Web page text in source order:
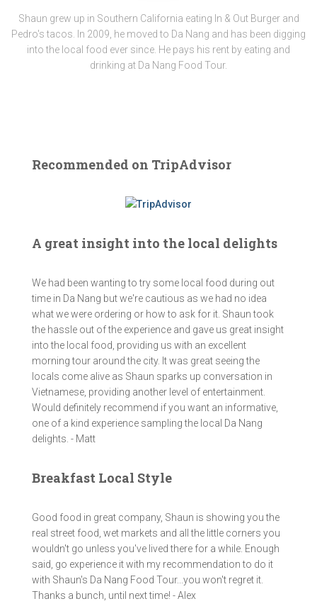
Shaun grew up in Southern California eating In & Out Burger and
Pedro's tacos. In 2009, he moved to Da Nang and has been digging
into the local food ever since. He pays his rent by eating and
drinking at Da Nang Food Tour.
Recommended on TripAdvisor
A great insight into the local delights
We had been wanting to try some local food during out
time in Da Nang but we're cautious as we had no idea
what we were ordering or how to ask for it. Shaun took
the hassle out of the experience and gave us great insight
into the local food, providing us with an excellent
morning tour around the city. It was great seeing the
locals come alive as Shaun sparks up conversation in
Vietnamese, providing another level of entertainment.
Would definitely recommend if you want an informative,
one of a kind experience sampling the local Da Nang
delights. - Matt
Breakfast Local Style
Good food in great company, Shaun is showing you the
real street food, wet markets and all the little corners you
wouldn't go unless you've lived there for a while. Enough
said, go experience it with my recommendation to do it
with Shaun's Da Nang Food Tour...you won't regret it.
Thanks a bunch, until next time! - Alex